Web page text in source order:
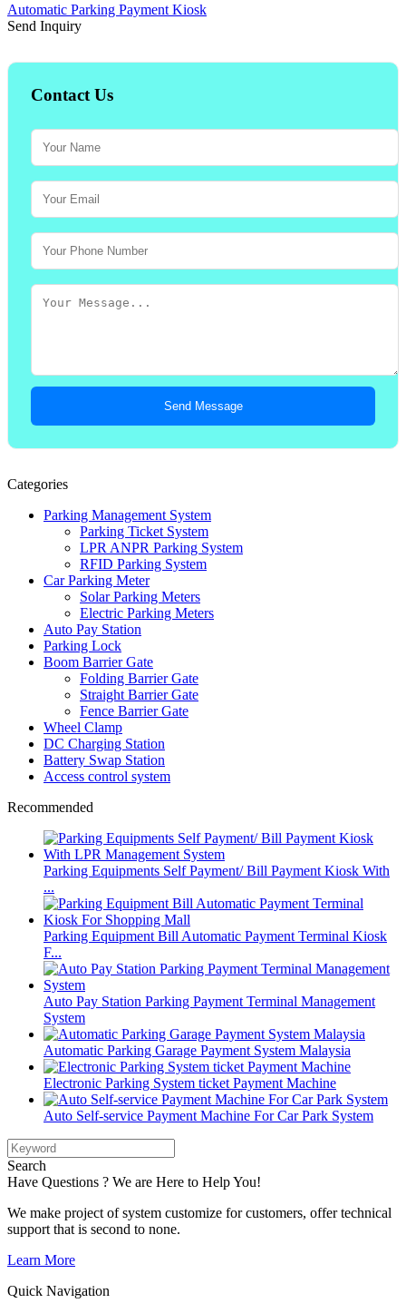
Automatic Parking Payment Kiosk
Send Inquiry
Contact Us
Send Message
Categories
Parking Management System
Parking Ticket System
LPR ANPR Parking System
RFID Parking System
Car Parking Meter
Solar Parking Meters
Electric Parking Meters
Auto Pay Station
Parking Lock
Boom Barrier Gate
Folding Barrier Gate
Straight Barrier Gate
Fence Barrier Gate
Wheel Clamp
DC Charging Station
Battery Swap Station
Access control system
Recommended
Parking Equipments Self Payment/ Bill Payment Kiosk With
...
Parking Equipment Bill Automatic Payment Terminal Kiosk
F...
Auto Pay Station Parking Payment Terminal Management
System
Automatic Parking Garage Payment System Malaysia
Electronic Parking System ticket Payment Machine
Auto Self-service Payment Machine For Car Park System
Search
Have Questions ? We are Here to Help You!
We make project of system customize for customers, offer technical
support that is second to none.
Learn More
Quick Navigation